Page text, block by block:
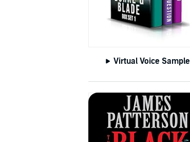
Virtual Voice Sample